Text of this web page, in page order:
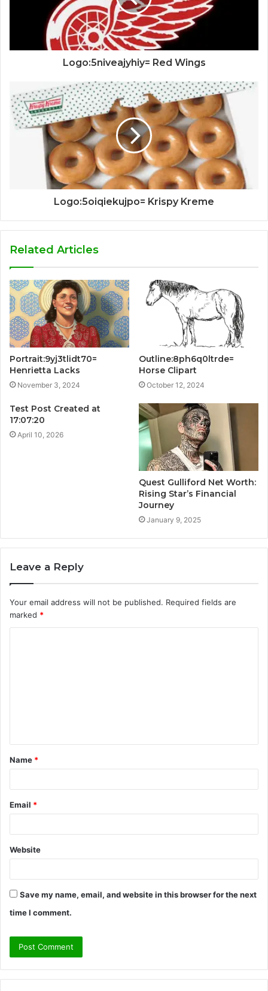
Logo:5niveajyhiy= Red Wings
Logo:5oiqiekujpo= Krispy Kreme
Related Articles
Portrait:9yj3tlidt70=
Henrietta Lacks
November 3, 2024
Outline:8ph6q0ltrde=
Horse Clipart
October 12, 2024
Test Post Created at
17:07:20
April 10, 2026
Quest Gulliford Net Worth:
Rising Star’s Financial
Journey
January 9, 2025
Leave a Reply
Your email address will not be published. Required fields are
marked *
t
*
Name *
Email *
Website
Save my name, email, and website in this browser for the next
time I comment.